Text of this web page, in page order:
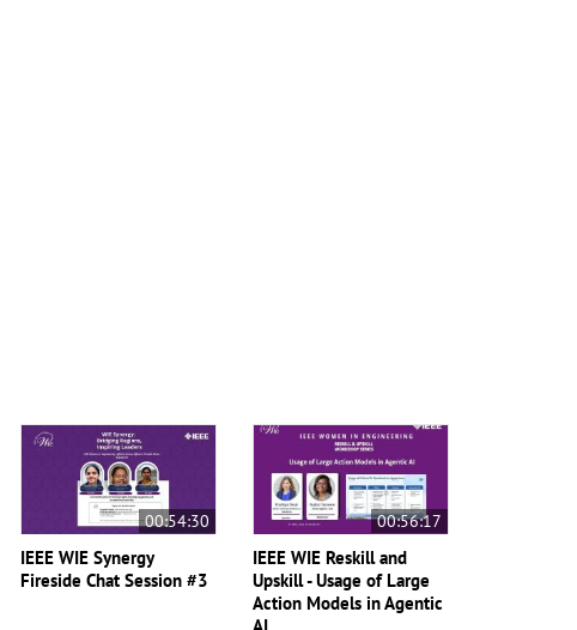
00:54:30
IEEE WIE Synergy
Fireside Chat Session #3
00:56:17
IEEE WIE Reskill and
Upskill - Usage of Large
Action Models in Agentic
AI